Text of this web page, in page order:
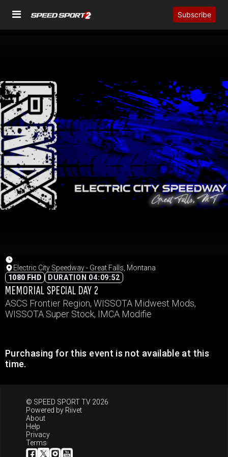
Subscribe
Electric City Speedway - Great Falls, Montana
1080 FHD
DURATION 04:09:52
MEMORIAL SPECIAL DAY 2
ASCS Frontier Region, WISSOTA Midwest Mods,
WISSOTA Super Stock, IMCA Modifie
Purchasing for this event is not available at this
time.
© SPEED SPORT TV 2026
Powered by Riivet
About
Help
Privacy
Terms